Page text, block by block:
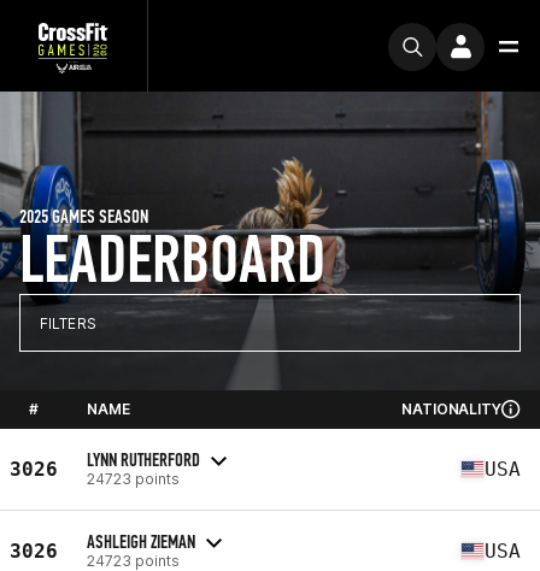
LEADERBOARD
2025 GAMES SEASON
FILTERS
# NAME NATIONALITY
3026 LYNN RUTHERFORD
24723 points USA
3026 ASHLEIGH ZIEMAN
24723 points USA